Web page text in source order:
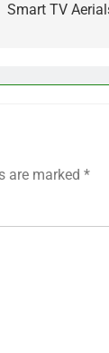
Smart TV
are marked *